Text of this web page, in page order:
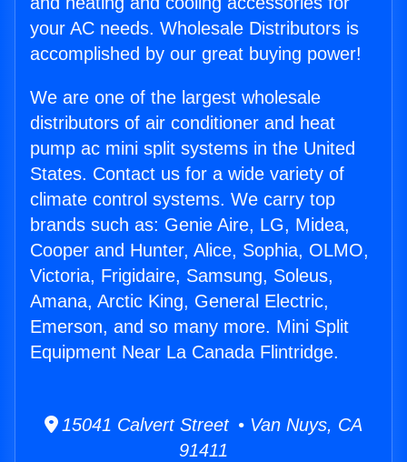
your AC needs. Wholesale Distributors is
accomplished by our great buying power!
We are one of the largest wholesale
distributors of air conditioner and heat
pump ac mini split systems in the United
States. Contact us for a wide variety of
climate control systems. We carry top
brands such as: Genie Aire, LG, Midea,
Cooper and Hunter, Alice, Sophia, OLMO,
Victoria, Frigidaire, Samsung, Soleus,
Amana, Arctic King, General Electric,
Emerson, and so many more. Mini Split
Equipment Near La Canada Flintridge.
15041 Calvert Street • Van Nuys, CA
91411